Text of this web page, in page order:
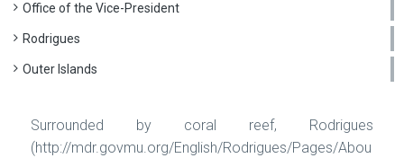
Office of the Vice-President
Rodrigues
Outer Islands
Surrounded by coral reef, Rodrigues
(http://mdr.govmu.org/English/Rodrigues/Pages/Abou